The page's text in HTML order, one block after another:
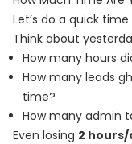
Let’s do a quick
Think about
How many hours
How many leads
time?
How many admin
Even losing 2